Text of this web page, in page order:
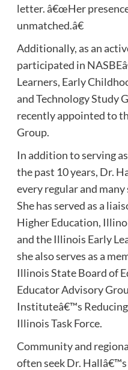
letter. â€œHer
unmatched.â€
Additionally, as an
participated in
Learners, Early
and Technology Study
recently appointed to
Group.
In addition to serving
the past 10 years, Dr.
every regular and
She has served as a
Higher Education,
and the Illinois Early
she also serves as a
Illinois State Board of
Educator Advisory
Instituteâ€™s
Illinois Task Force.
Community and
often seek Dr. Hallâ€™s